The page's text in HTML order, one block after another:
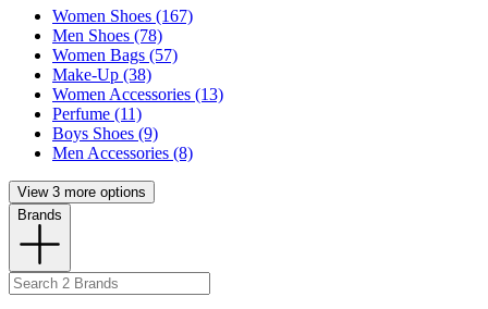
Women Shoes (167)
Men Shoes (78)
Women Bags (57)
Make-Up (38)
Women Accessories (13)
Perfume (11)
Boys Shoes (9)
Men Accessories (8)
View 3 more options
Brands